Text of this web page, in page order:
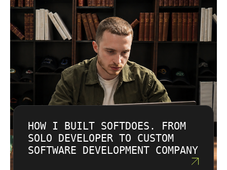
HOW I BUILT SOFTDOES. FROM
SOLO DEVELOPER TO CUSTOM
SOFTWARE DEVELOPMENT COMPANY